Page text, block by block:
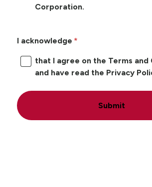
Corporation.
I acknowledge
that I agree on the Terms and
and have read the Privacy
Submit